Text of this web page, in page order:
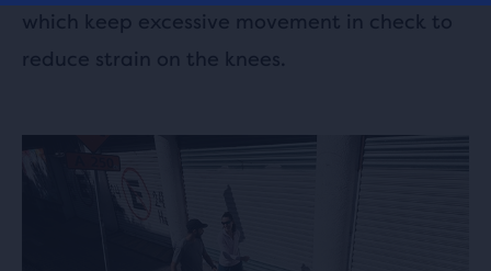
which keep excessive movement in check to
reduce strain on the knees.